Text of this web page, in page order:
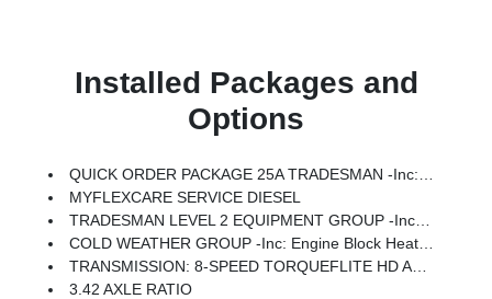
Installed Packages and
Options
QUICK ORDER PACKAGE 25A TRADESMAN -inc: Engine: 6.7L I6 Cummins Turbo Diesel, Transmission: 8-Speed TorqueFlite HD Automatic (DFM)
MYFLEXCARE SERVICE DIESEL
TRADESMAN LEVEL 2 EQUIPMENT GROUP -inc: SiriusXM Radio Service, Speed Sensitive Power Locks, For More Info, Call 800-643-2112, Upgraded Door Trim Panel, 12.0 Touchscreen Display, Tinted Acoustic Windshield Glass, GPS Navigation, Exterior Mirrors W/Heating Element, Front 1-Touch Down Power Windows, SiriusXM W/360L, Trailer Brake Control, Trailer Light Check, Connected Travel & Traffic Services, Mirror Running Lights, Alexa Built-In, Power-Adjustable Convex Aux Mirrors, Off-Road Information Pages, Trailer Tow Pages, Remote Start System, 400W Inverter, Disassociated Touchscreen Display, HD Radio, Black Power Heated Fold Telescope Mirrors, Radio: Uconnect 5 Nav W/12.0 Display, Exterior Mirrors W/Supplemental Signals, Exterior Mirrors Courtesy Lamps, Air Conditioning ATC W/Dual Zone Control, 115V Auxiliary Power Outlet, Power Adjust Mirrors, Black Wheel Flares, Digital Rearview Mirror, Remote Keyless Entry
COLD WEATHER GROUP -inc: Engine Block Heater, MOPAR Winter Front Grille Cover
TRANSMISSION: 8-SPEED TORQUEFLITE HD AUTOMATIC (DFM) -inc: Transfer Case Skid Plate Shield, Power Take-Off Right/Left
3.42 AXLE RATIO